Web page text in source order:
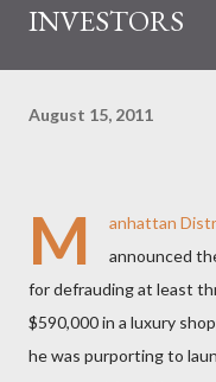
INVESTORS
August 15, 2011
M
anhattan
announced
for defrauding at least
$590,000 in a luxury
he was purporting to